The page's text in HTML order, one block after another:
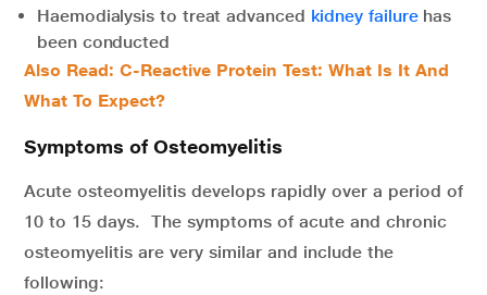
Haemodialysis to treat advanced kidney failurehas
been conducted
Also Read: C-Reactive Protein Test: What Is It And
What To Expect?
Symptoms of Osteomyelitis
Acute osteomyelitis develops rapidly over a period of
10 to 15 days. The symptoms of acute and chronic
osteomyelitis are very similar and include the
following: